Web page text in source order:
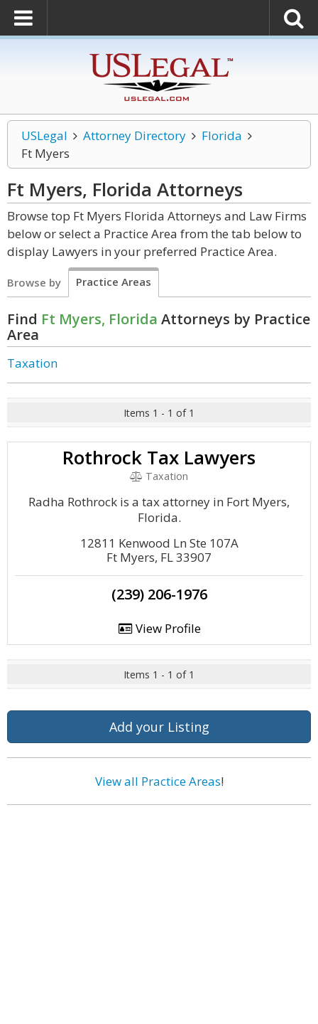
USLegal Attorney Directory
Florida
Ft Myers
Ft Myers, Florida Attorneys
Browse top Ft Myers Florida Attorneys and Law Firms
below or select a Practice Area from the tab below to
display Lawyers in your preferred Practice Area.
Browse by Practice Areas
Find Ft Myers, Florida Attorneys by Practice
Area
Taxation
Items 1 - 1 of 1
Rothrock Tax Lawyers
Taxation
Radha Rothrock is a tax attorney in Fort Myers,
Florida.
12811 Kenwood Ln Ste 107A
Ft Myers, FL 33907
(239) 206-1976
View Profile
Items 1 - 1 of 1
Add your Listing
View all Practice Areas!